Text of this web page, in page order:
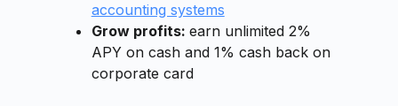
accounting systems
Grow profits: earn unlimited 2%
APY on cash and 1% cash back on
corporate card